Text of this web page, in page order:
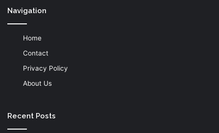
Navigation
Home
Contact
Privacy Policy
About Us
Recent Posts